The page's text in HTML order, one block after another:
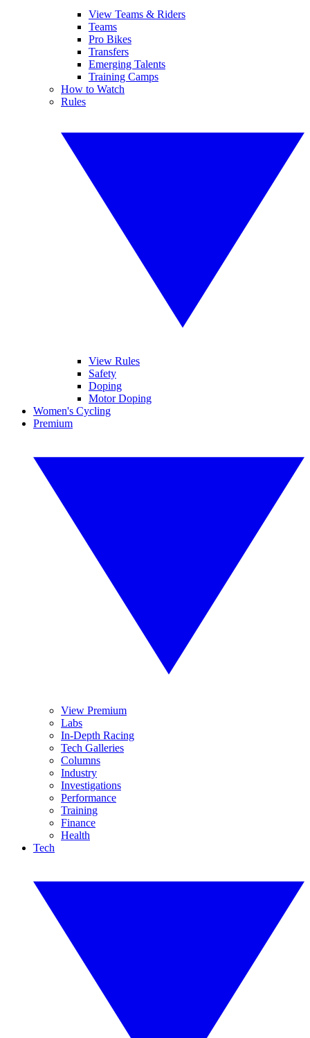
View Teams & Riders
Teams
Pro Bikes
Transfers
Emerging Talents
Training Camps
How to Watch
Rules
View Rules
Safety
Doping
Motor Doping
Women's Cycling
Premium
View Premium
Labs
In-Depth Racing
Tech Galleries
Columns
Industry
Investigations
Performance
Training
Finance
Health
Tech